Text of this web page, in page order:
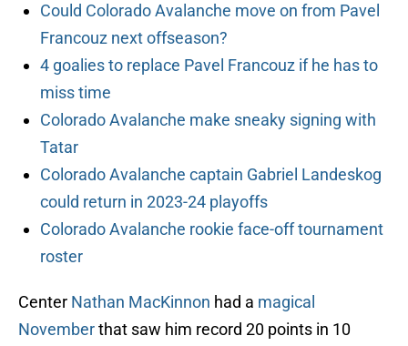
Could Colorado Avalanche move on from Pavel
Francouz next offseason?
4 goalies to replace Pavel Francouz if he has to
miss time
Colorado Avalanche make sneaky signing with
Tatar
Colorado Avalanche captain Gabriel Landeskog
could return in 2023-24 playoffs
Colorado Avalanche rookie face-off tournament
roster
Center Nathan MacKinnon had a magical
Novemberthat saw him record 20 points in 10